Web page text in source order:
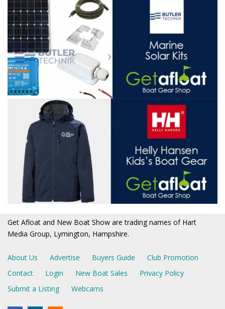
Get Afloat and New Boat Show are trading names of Hart
Media Group, Lymington, Hampshire.
About Us Advertise Buyers Guide
Club Promotion
Contact
Login New Boat Sales
Privacy Policy
Submit a Listing
Webcams